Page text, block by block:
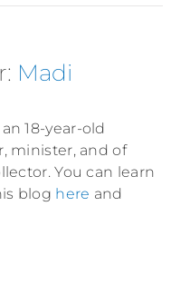
Madi
18-year-old
minister, and of
You can learn
blog here and